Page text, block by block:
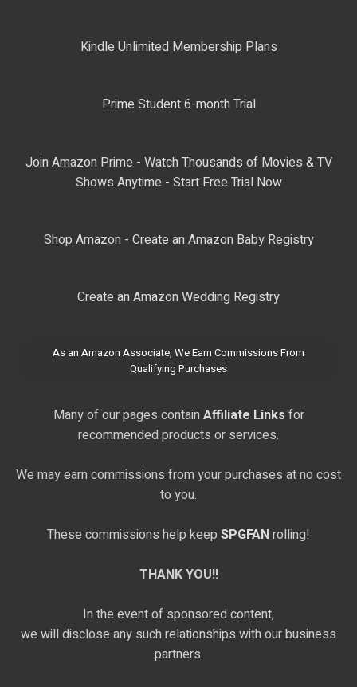
Kindle Unlimited Membership Plans
Prime Student 6-month Trial
Join Amazon Prime - Watch Thousands of Movies & TV
Shows Anytime - Start Free Trial Now
Shop Amazon - Create an Amazon Baby Registry
Create an Amazon Wedding Registry
As an Amazon Associate, We Earn Commissions From
Qualifying Purchases
Many of our pages contain Affiliate Links for
recommended products or services.
We may earn commissions from your purchases at no cost
to you.
These commissions help keep SPGFANrolling!
THANK YOU!!
In the event of sponsored content,
we will disclose any such relationships with our business
partners.